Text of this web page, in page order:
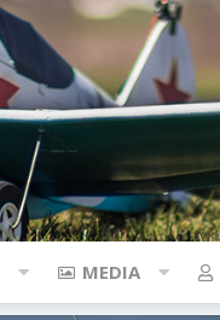
MEDIA